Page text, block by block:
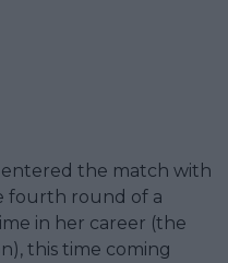
entered the match with
fourth round of a
in her career (the
this time coming